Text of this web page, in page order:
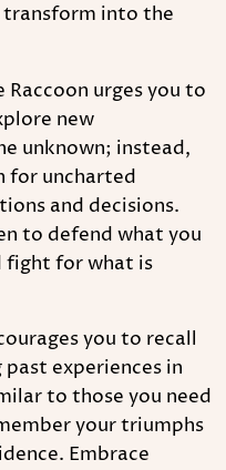
into the
urges you to
new
unknown; instead,
for uncharted
and decisions.
to defend what you
fight for what is
you to recall
experiences in
to those you need
your triumphs
Embrace